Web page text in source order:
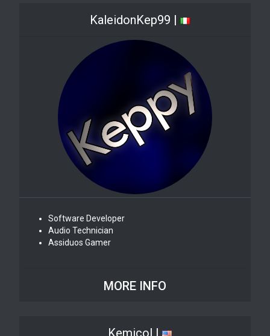
KaleidonKep99 |
Software Developer
Audio Technician
Assiduos Gamer
MORE INFO
Kemicol |